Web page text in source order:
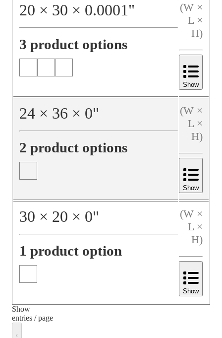
20 × 30 × 0.0001"
3 product options
(W ×
L ×
H)
Show
24 × 36 × 0"
2 product options
(W ×
L ×
H)
Show
30 × 20 × 0"
1 product option
(W ×
L ×
H)
Show
Show
entries / page